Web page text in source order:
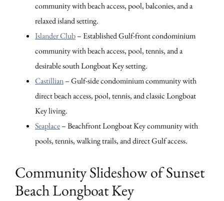
community with beach access, pool, balconies, and a
relaxed island setting.
Islander Club– Established Gulf-front condominium
community with beach access, pool, tennis, and a
desirable south Longboat Key setting.
Castillian– Gulf-side condominium community with
direct beach access, pool, tennis, and classic Longboat
Key living.
Seaplace– Beachfront Longboat Key community with
pools, tennis, walking trails, and direct Gulf access.
Community Slideshow of Sunset
Beach Longboat Key